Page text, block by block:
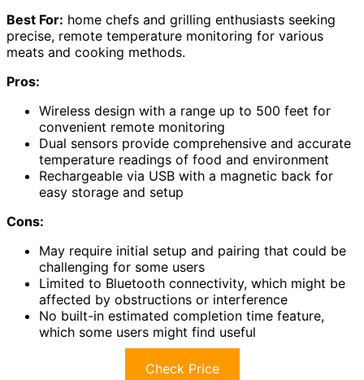
Best For: home chefs and grilling enthusiasts seeking
precise, remote temperature monitoring for various
meats and cooking methods.
Pros:
Wireless design with a range up to 500 feet for
convenient remote monitoring
Dual sensors provide comprehensive and accurate
temperature readings of food and environment
Rechargeable via USB with a magnetic back for
easy storage and setup
Cons:
May require initial setup and pairing that could be
challenging for some users
Limited to Bluetooth connectivity, which might be
affected by obstructions or interference
No built-in estimated completion time feature,
which some users might find useful
Check Price